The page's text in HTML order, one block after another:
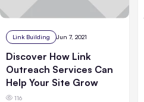
Link Building Jun 7, 2021
Discover How Link
Outreach Services Can
Help Your Site Grow
116